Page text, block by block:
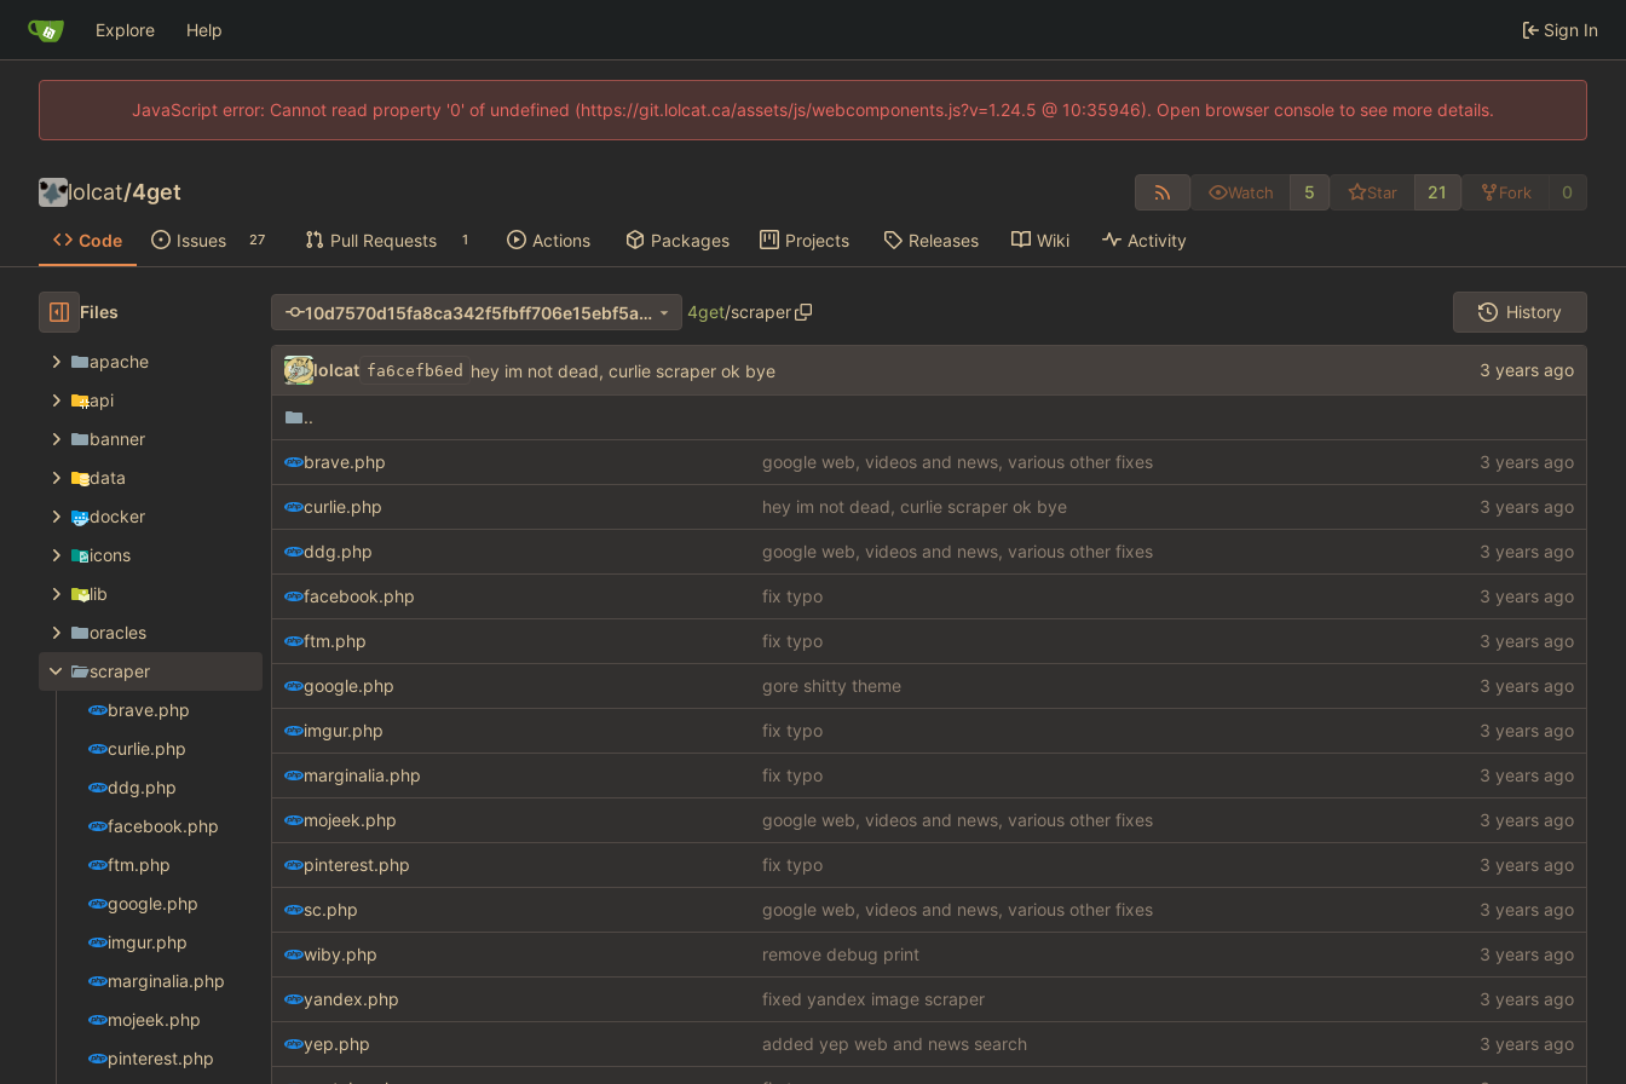
Explore Help Sign In
JavaScript error: Cannot read property '0' of undefined (https://git.lolcat.ca/assets/js/webcomponents.js?v=1.24.5 @ 10:35946). Open browser console to see more details.
lolcat/4get Watch 5 Star 21 Fork 0
Code Issues 27 Pull Requests 1 Actions Packages Projects Releases Wiki Activity
Files
apache
api
banner
data
docker
icons
lib
oracles
scraper
brave.php
curlie.php
ddg.php
facebook.php
ftm.php
google.php
imgur.php
marginalia.php
mojeek.php
pinterest.php
10d7570d15fa8ca342f5fbff706e15ebf5a4b5c1 4get/scraper History
lolcat fa6cefb6ed hey im not dead, curlie scraper ok bye
..
brave.php google web, videos and news, various other fixes
curlie.php hey im not dead, curlie scraper ok bye
ddg.php google web, videos and news, various other fixes
facebook.php fix typo
ftm.php fix typo
google.php gore shitty theme
imgur.php fix typo
marginalia.php fix typo
mojeek.php google web, videos and news, various other fixes
pinterest.php fix typo
sc.php google web, videos and news, various other fixes
wiby.php remove debug print
yandex.php fixed yandex image scraper
yep.php added yep web and news search